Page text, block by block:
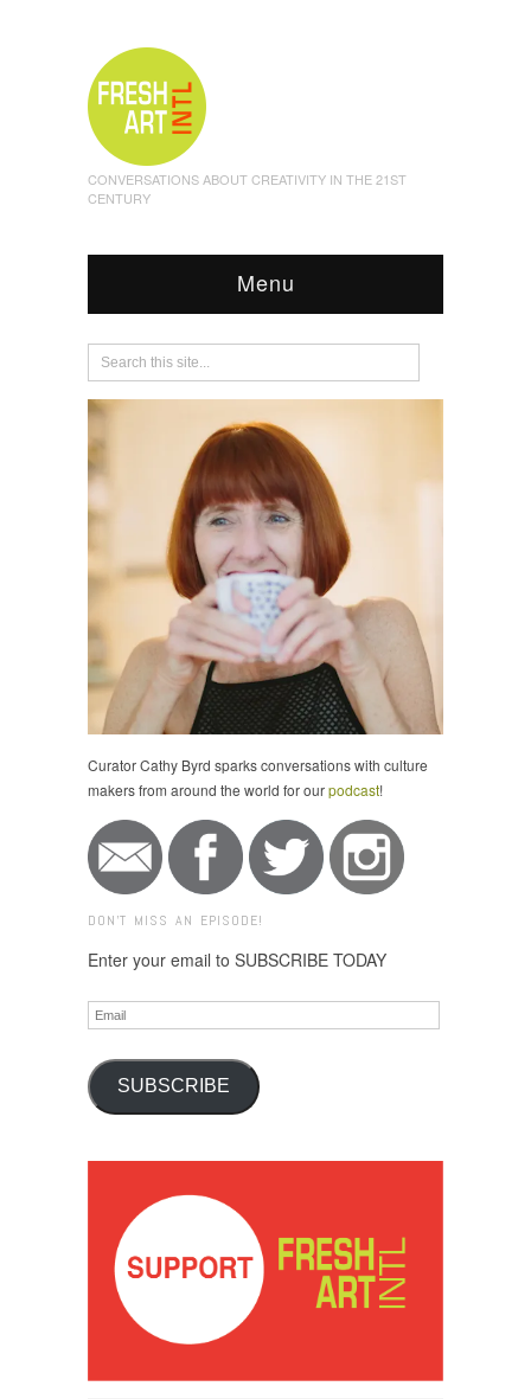
CONVERSATIONS ABOUT CREATIVITY IN THE 21ST
CENTURY
Menu
Curator Cathy Byrd sparks conversations with culture
makers from around the world for ourpodcast!
DON'T MISS AN EPISODE!
Enter your email to SUBSCRIBE TODAY
Email
SUBSCRIBE